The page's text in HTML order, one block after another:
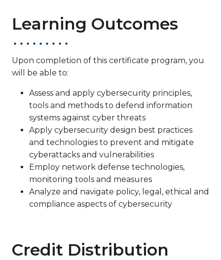
Learning Outcomes
Upon completion of this certificate program, you
will be able to:
Assess and apply cybersecurity principles,
tools and methods to defend information
systems against cyber threats
Apply cybersecurity design best practices
and technologies to prevent and mitigate
cyberattacks and vulnerabilities
Employ network defense technologies,
monitoring tools and measures
Analyze and navigate policy, legal, ethical and
compliance aspects of cybersecurity
Credit Distribution